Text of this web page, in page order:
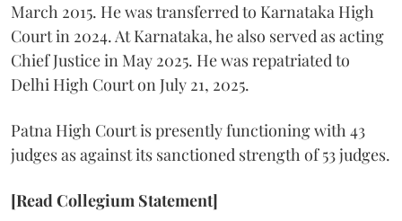
March 2015. He was transferred to Karnataka High
Court in 2024. At Karnataka, he also served as acting
Chief Justice in May 2025. He was repatriated to
Delhi High Court on July 21, 2025.
Patna High Court is presently functioning with 43
judges as against its sanctioned strength of 53 judges.
[Read Collegium Statement]